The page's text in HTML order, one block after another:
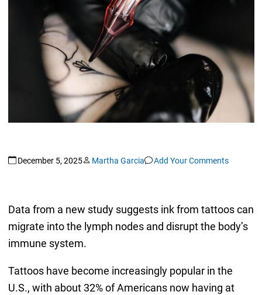
December 5, 2025 Martha Garcia Add Your Comments
Data from a new study suggests ink from tattoos can
migrate into the lymph nodes and disrupt the body’s
immune system.
Tattoos have become increasingly popular in the
U.S., with about 32% of Americans now having at